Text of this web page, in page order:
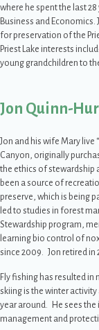
where he spent the last
Business and
for preservation of the
Priest Lake interests
young grandchildren to
Jon Quinn-
Jon and his wife Mary live
Canyon, originally
the ethics of stewardship
been a source of
preserve, which is being
led to studies in forest
Stewardship program,
learning bio control of
since 2009. Jon retired in
Fly fishing has resulted
skiing is the winter
year around. He sees
management and